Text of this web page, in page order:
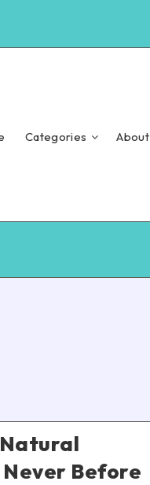
Categories About
Before